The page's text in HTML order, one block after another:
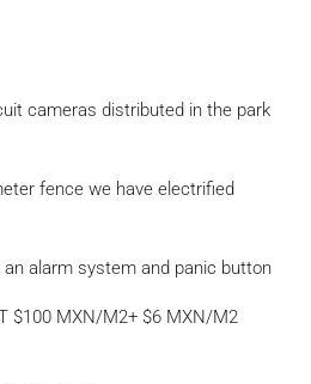
cameras distributed in the park
fence we have electrified
alarm system and panic button
$100 MXN/M2+ $6 MXN/M2